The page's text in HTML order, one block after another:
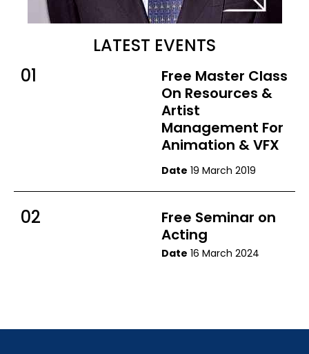
LATEST EVENTS
01
Free Master Class
On Resources &
Artist
Management For
Animation & VFX
Date 19 March 2019
02
Free Seminar on
Acting
Date 16 March 2024